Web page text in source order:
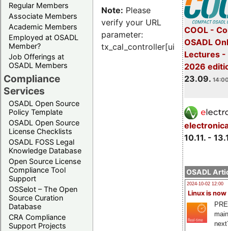
Regular Members
Associate Members
Academic Members
Employed at OSADL
Member?
Job Offerings at
OSADL Members
Compliance
Services
OSADL Open Source
Policy Template
OSADL Open Source
License Checklists
OSADL FOSS Legal
Knowledge Database
Open Source License
Compliance Tool
Support
OSSelot – The Open
Source Curation
Database
CRA Compliance
Support Projects
COOL -
OSADL
Lectures -
2026
23.09.
10.11. -
OSADL
2024-10-02 12:00
Linux is now
Note: Please
verify your URL
parameter:
tx_cal_controller[uid]